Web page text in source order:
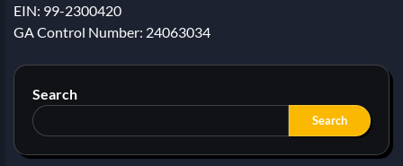
EIN: 99-2300420
GA Control Number: 24063034
Search
Search